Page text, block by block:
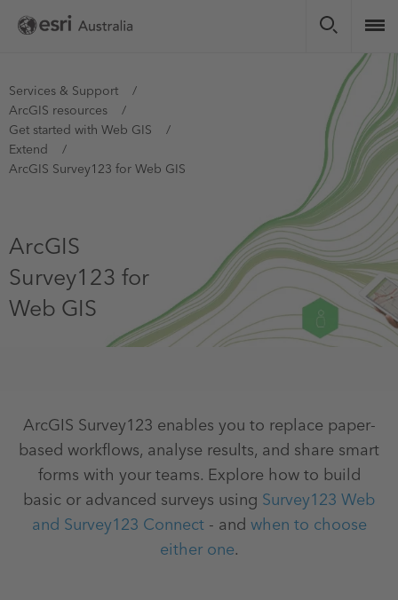
Skip
You
are
here
Services & Support
ArcGIS resources
Get started with Web GIS
Extend
ArcGIS Survey123 for Web GIS
ArcGIS
Survey123 for
Web GIS
ArcGIS Survey123 enables you to replace paper-
based workflows, analyse results, and share smart
forms with your teams. Explore how to build
basic or advanced surveys using Survey123 Web
and Survey123 Connect- andwhen to choose
either one.